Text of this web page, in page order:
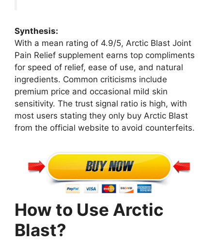
Synthesis:
With a mean rating of 4.9/5, Arctic Blast Joint
Pain Relief supplement earns top compliments
for speed of relief, ease of use, and natural
ingredients. Common criticisms include
premium price and occasional mild skin
sensitivity. The trust signal ratio is high, with
most users stating they only buy Arctic Blast
from the official website to avoid counterfeits.
How to Use Arctic
Blast?